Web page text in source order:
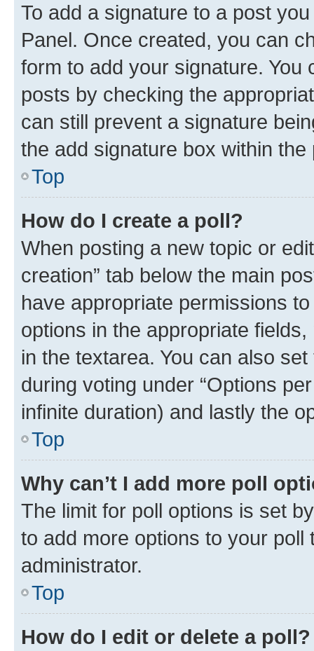
To add a signature to a post
Panel. Once created, you can
form to add your signature.
posts by checking the
can still prevent a signature
the add signature box within the
Top
How do I create a poll?
When posting a new topic or
creation” tab below the main
have appropriate permissions
options in the appropriate
in the textarea. You can also
during voting under “Options
infinite duration) and lastly the
Top
Why can’t I add more poll
The limit for poll options is set
to add more options to your
administrator.
Top
How do I edit or delete a poll?